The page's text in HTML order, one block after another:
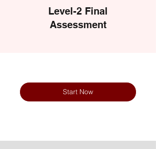
Level-2 Final
Assessment
Start Now